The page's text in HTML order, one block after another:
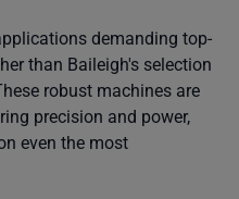
demanding top-
than Baileigh's selection
robust machines are
precision and power,
even the most